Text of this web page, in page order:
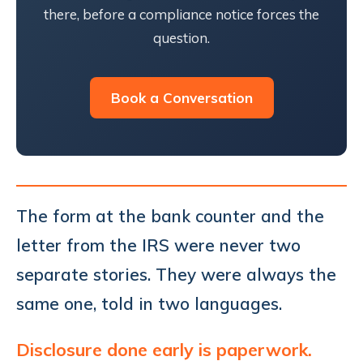
there, before a compliance notice forces the
question.
Book a Conversation
The form at the bank counter and the
letter from the IRS were never two
separate stories. They were always the
same one, told in two languages.
Disclosure done early is paperwork.